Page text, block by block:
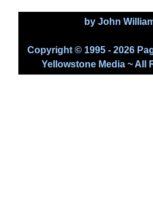
by John
Copyright © 1995 - 2026
Yellowstone Media ~ All